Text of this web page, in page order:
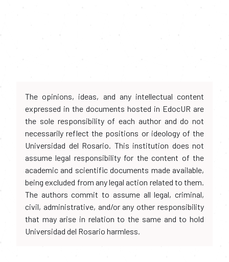
The opinions, ideas, and any intellectual content
expressed in the documents hosted in EdocUR are
the sole responsibility of each author and do not
necessarily reflect the positions or ideology of the
Universidad del Rosario. This institution does not
assume legal responsibility for the content of the
academic and scientific documents made available,
being excluded from any legal action related to them.
The authors commit to assume all legal, criminal,
civil, administrative, and/or any other responsibility
that may arise in relation to the same and to hold
Universidad del Rosario harmless.